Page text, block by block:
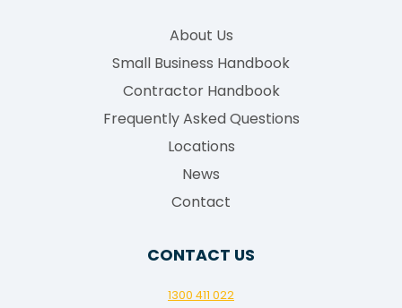
About Us
Small Business Handbook
Contractor Handbook
Frequently Asked Questions
Locations
News
Contact
CONTACT US
1300 411 022